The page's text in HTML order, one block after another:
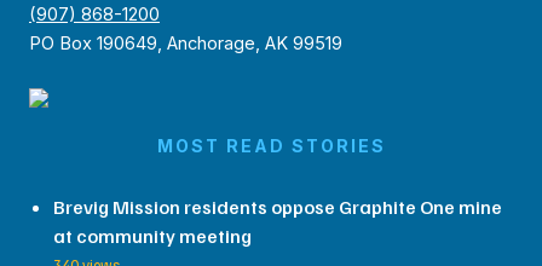
(907) 868-1200
PO Box 190649, Anchorage, AK 99519
MOST READ STORIES
Brevig Mission residents oppose Graphite One mine
at community meeting